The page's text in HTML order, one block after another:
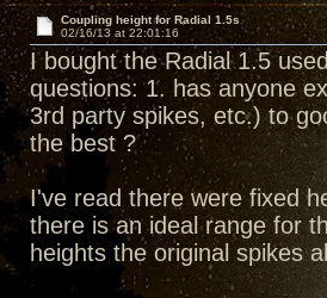
Coupling height for Radial 1.5s
02/16/13 at 22:01:16
I bought the Radial 1.5
questions: 1. has anyone
3rd party spikes, etc.) to
the best ?
I've read there were fixed
there is an ideal range for
heights the original spikes